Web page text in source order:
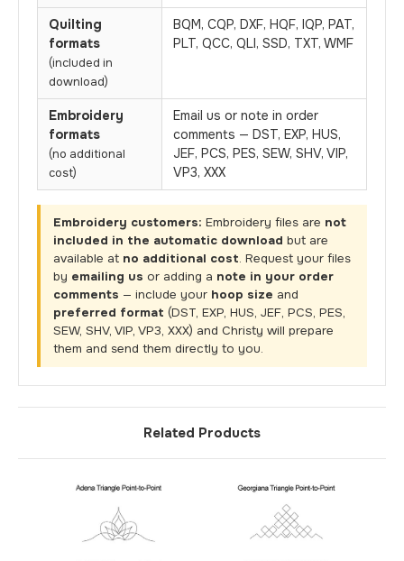
Quilting
formats
(included in
download)
BQM, CQP, DXF, HQF, IQP, PAT,
PLT, QCC, QLI, SSD, TXT, WMF
Embroidery
formats
(no additional
cost)
Email us or note in order
comments — DST, EXP, HUS,
JEF, PCS, PES, SEW, SHV, VIP,
VP3, XXX
Embroidery customers: Embroidery files are not
included in the automatic download but are
available at no additional cost. Request your files
by emailing us or adding a note in your order
comments — include your hoop size and
preferred format (DST, EXP, HUS, JEF, PCS, PES,
SEW, SHV, VIP, VP3, XXX) and Christy will prepare
them and send them directly to you.
Related Products